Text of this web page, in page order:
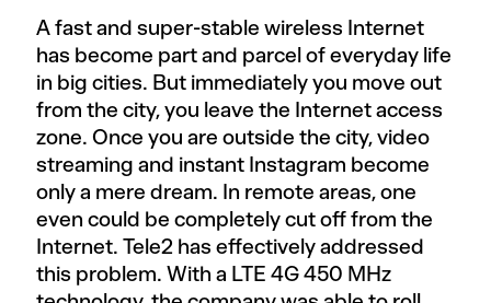
A fast and super-stable wireless Internet
has become part and parcel of everyday life
in big cities. But immediately you move out
from the city, you leave the Internet access
zone. Once you are outside the city, video
streaming and instant Instagram become
only a mere dream. In remote areas, one
even could be completely cut off from the
Internet. Tele2 has effectively addressed
this problem. With a LTE 4G 450 MHz